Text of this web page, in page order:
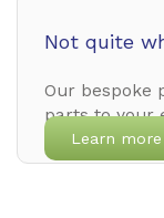
Not quite
Our bespoke
parts to your
Learn